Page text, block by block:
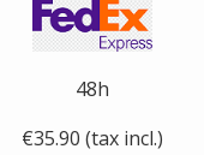
48h
€35.90 (tax incl.)